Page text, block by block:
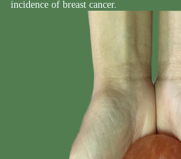
incidence of breast cancer.